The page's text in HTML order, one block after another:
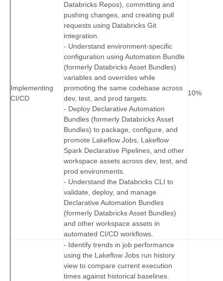
Implementing
CI/CD
Databricks Repos), committing and
pushing changes, and creating pull
requests using Databricks Git
integration.
- Understand environment-specific
configuration using Automation Bundle
(formerly Databricks Asset Bundles)
variables and overrides while
promoting the same codebase across
dev, test, and prod targets.
- Deploy Declarative Automation
Bundles (formerly Databricks Asset
Bundles) to package, configure, and
promote Lakeflow Jobs, Lakeflow
Spark Declarative Pipelines, and other
workspace assets across dev, test, and
prod environments.
- Understand the Databricks CLI to
validate, deploy, and manage
Declarative Automation Bundles
(formerly Databricks Asset Bundles)
and other workspace assets in
automated CI/CD workflows.
10%
- Identify trends in job performance
using the Lakeflow Jobs run history
view to compare current execution
times against historical baselines.